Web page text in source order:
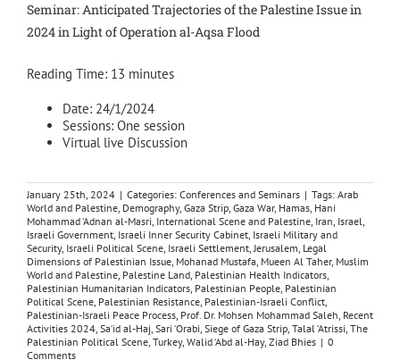
Seminar: Anticipated Trajectories of the Palestine Issue in
2024 in Light of Operation al-Aqsa Flood
Reading Time: 13 minutes
Date: 24/1/2024
Sessions: One session
Virtual live Discussion
January 25th, 2024 | Categories: Conferences and Seminars | Tags: Arab
World and Palestine, Demography, Gaza Strip, Gaza War, Hamas, Hani
Mohammad ‘Adnan al-Masri, International Scene and Palestine, Iran, Israel,
Israeli Government, Israeli Inner Security Cabinet, Israeli Military and
Security, Israeli Political Scene, Israeli Settlement,Jerusalem, Legal
Dimensions of Palestinian Issue, Mohanad Mustafa, Mueen Al Taher, Muslim
World and Palestine, Palestine Land, Palestinian Health Indicators,
Palestinian Humanitarian Indicators, Palestinian People, Palestinian
Political Scene, Palestinian Resistance, Palestinian-Israeli Conflict,
Palestinian-Israeli Peace Process, Prof. Dr. Mohsen Mohammad Saleh, Recent
Activities 2024, Sa‘id al-Haj, Sari ‘Orabi, Siege of Gaza Strip, Talal ‘Atrissi, The
Palestinian Political Scene, Turkey, Walid ‘Abd al-Hay, Ziad Bhies | 0
Comments